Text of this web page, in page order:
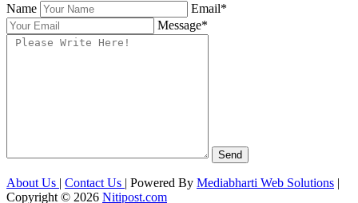
Name
Email*
Message*
About Us | Contact Us | Powered By Mediabharti Web Solutions |
Copyright © 2026 Nitipost.com